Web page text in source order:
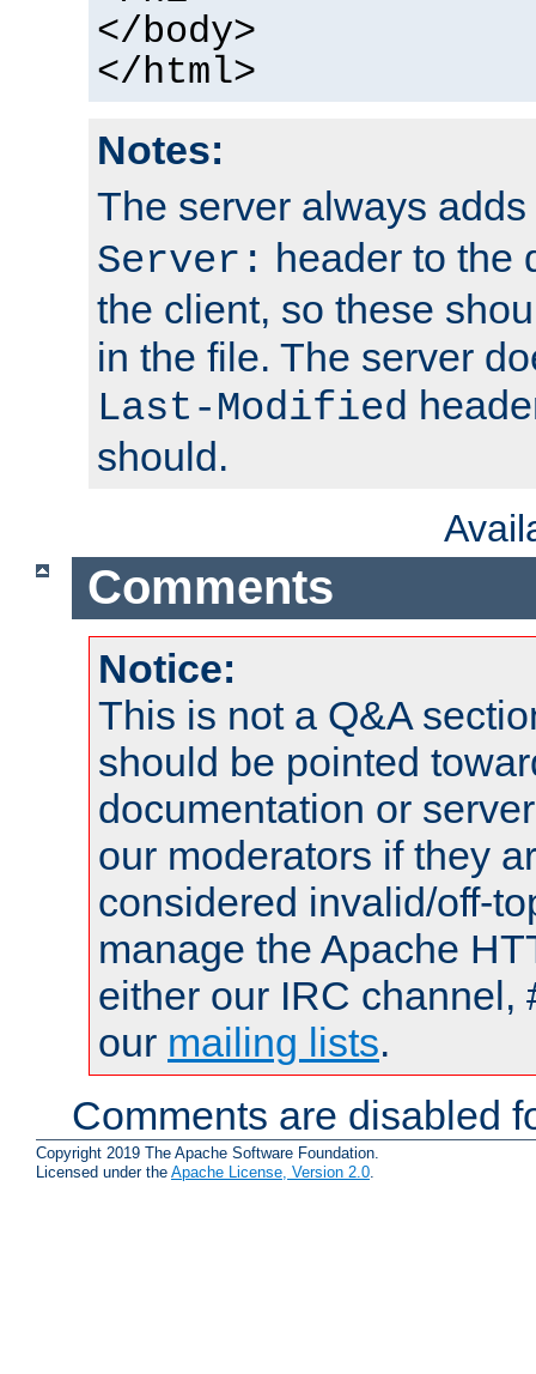
</body>
</html>
Notes:
The server always
Server: header to the
the client, so these
in the file. The server
Last-Modified
should.
Comments
Notice:
This is not a Q&A
should be pointed
documentation or
our moderators if they
considered invalid/off-
manage the Apache
either our IRC channel,
our mailing lists.
Comments are disabled
Copyright 2019 The Apache Software Foundation.
Licensed under the Apache License, Version 2.0